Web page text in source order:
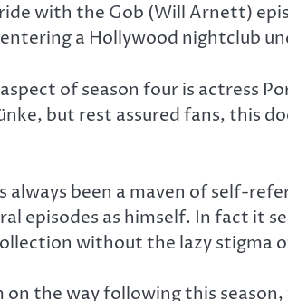
with the Gob (Will Arnett)
a Hollywood nightclub
of season four is actress
but rest assured fans, this
always been a maven of self-
episodes as himself. In fact it
without the lazy stigma
on the way following this